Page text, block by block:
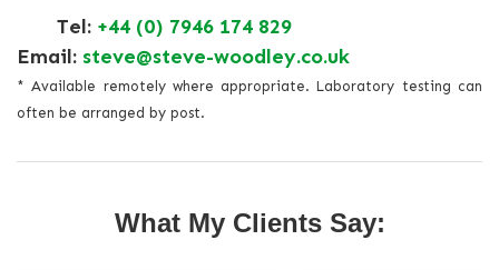
Tel: +44 (0) 7946 174 829
Email: steve@steve-woodley.co.uk
* Available remotely where appropriate. Laboratory testing can
often be arranged by post.
What My Clients Say: